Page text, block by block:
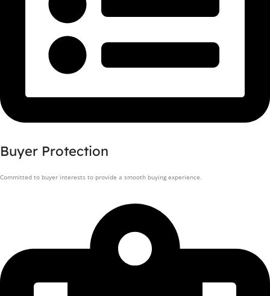
Buyer Protection
Committed to buyer interests to provide a smooth buying experience.